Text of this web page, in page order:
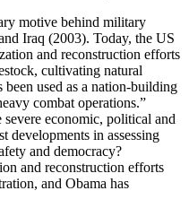
motive behind military
Iraq (2003). Today, the US
and reconstruction efforts
cultivating natural
used as a nation-building
combat operations.”
severe economic, political and
developments in assessing
and democracy?
and reconstruction efforts
and Obama has